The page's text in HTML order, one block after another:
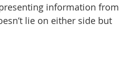
information from
lie on either side but